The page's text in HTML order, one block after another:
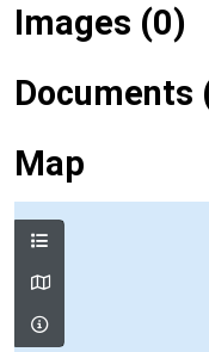
Images (0)
Documents
Map